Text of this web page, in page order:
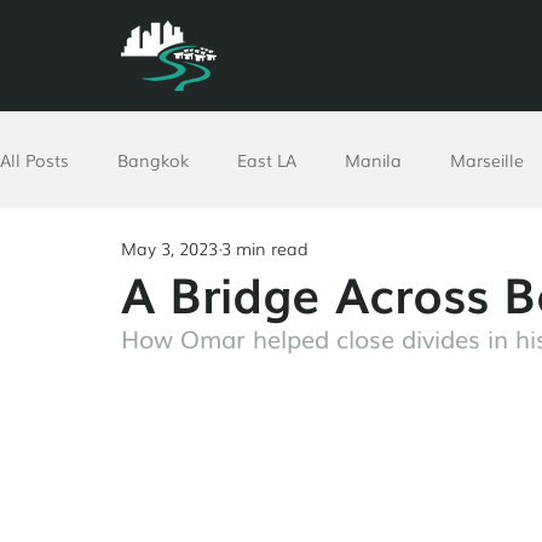
All Posts Bangkok East LA Manila Marseille
North Africa Philadelphia
Worldwide Resources GPUT
A Bridge Across
May 3, 2023 3 min read
How Omar helped close divides in